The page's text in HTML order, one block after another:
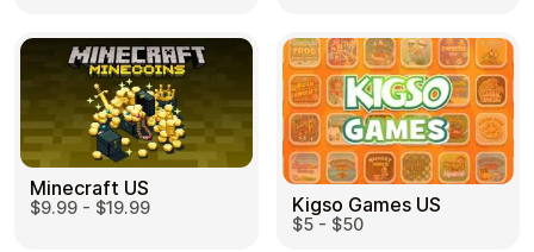
Minecraft US
$9.99 - $19.99 Kigso Games US
$5 - $50